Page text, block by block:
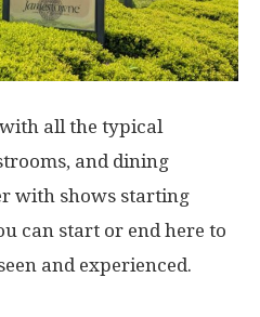
all the typical
and dining
with shows starting
can start or end here to
and experienced.